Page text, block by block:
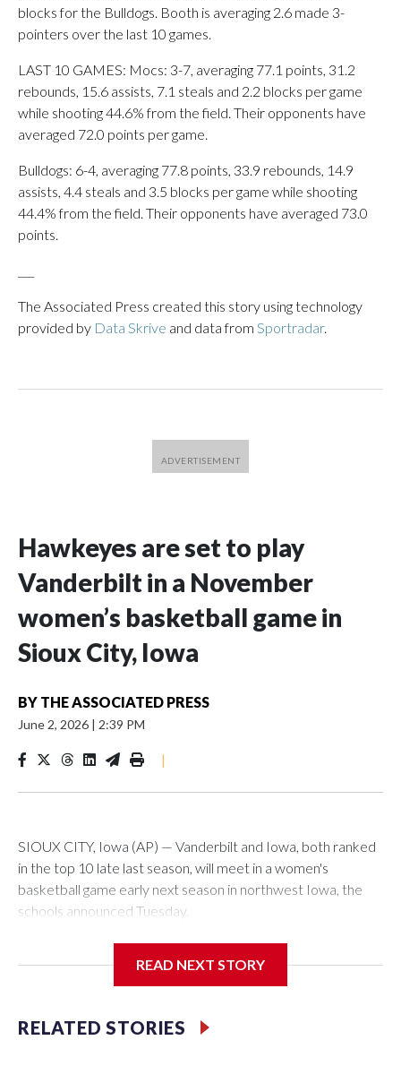
blocks for the Bulldogs. Booth is averaging 2.6 made 3-
pointers over the last 10 games.
LAST 10 GAMES: Mocs: 3-7, averaging 77.1 points, 31.2
rebounds, 15.6 assists, 7.1 steals and 2.2 blocks per game
while shooting 44.6% from the field. Their opponents have
averaged 72.0 points per game.
Bulldogs: 6-4, averaging 77.8 points, 33.9 rebounds, 14.9
assists, 4.4 steals and 3.5 blocks per game while shooting
44.4% from the field. Their opponents have averaged 73.0
points.
The Associated Press created this story using technology
provided by Data Skrive and data from Sportradar.
Hawkeyes are set to play
Vanderbilt in a November
women’s basketball game in
Sioux City, Iowa
BY THE ASSOCIATED PRESS
June 2, 2026 | 2:39 PM
|
SIOUX CITY, Iowa (AP) — Vanderbilt and Iowa, both ranked
in the top 10 late last season, will meet in a women's
basketball game early next season in northwest Iowa, the
schools announced Tuesday.
Center, which is 290 miles from Carver-Hawkeye Arena in
Vanderbilt is 4-0 all-time against the Hawkeyes. This will be
READ NEXT STORY
RELATED STORIES